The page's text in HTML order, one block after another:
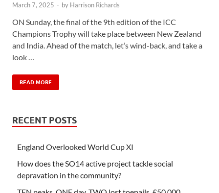
March 7, 2025 - by Harrison Richards
ON Sunday, the final of the 9th edition of the ICC
Champions Trophy will take place between New Zealand
and India. Ahead of the match, let’s wind-back, and take a
look …
READ MORE
RECENT POSTS
England Overlooked World Cup XI
How does the SO14 active project tackle social
depravation in the community?